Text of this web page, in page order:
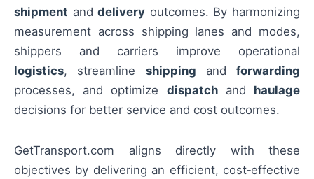
shipment anddelivery outcomes. By harmonizing
measurement across shipping lanes and modes,
shippers and carriers improve operational
logistics, streamline shipping and forwarding
processes, and optimize dispatchand haulage
decisions for better service and cost outcomes.
GetTransport.com aligns directly with these
objectives by delivering an efficient, cost‑effective